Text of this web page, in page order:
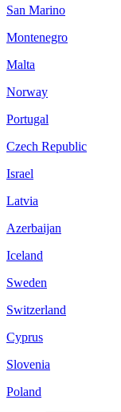
San Marino
Montenegro
Malta
Norway
Portugal
Czech Republic
Israel
Latvia
Azerbaijan
Iceland
Sweden
Switzerland
Cyprus
Slovenia
Poland